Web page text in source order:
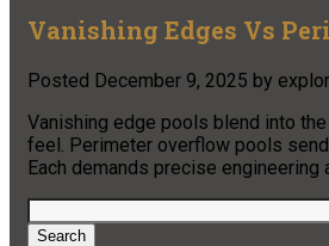
Vanishing Edges Vs
Posted December 9, 2025 by
Vanishing edge pools blend into
feel. Perimeter overflow pools
Each demands precise
Search
for:
Search